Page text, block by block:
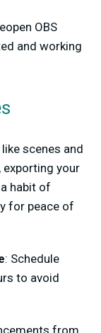
OBS
and working
scenes and
exporting your
habit of
for peace of
: Schedule
to avoid
from